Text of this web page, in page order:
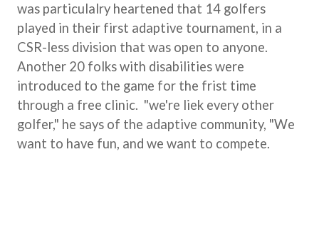
was particulalry heartened that 14 golfers
played in their first adaptive tournament, in a
CSR-less division that was open to anyone.
Another 20 folks with disabilities were
introduced to the game for the frist time
through a free clinic. "we're liek every other
golfer," he says of the adaptive community, "We
want to have fun, and we want to compete.